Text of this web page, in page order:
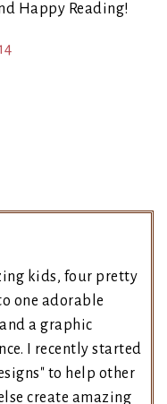
Happy Reading!
kids, four pretty
one adorable
a graphic
I recently started
to help other
create amazing